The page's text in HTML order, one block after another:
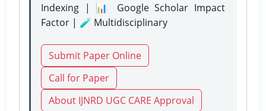
Indexing | 📊 Google Scholar Impact
Factor | 🧪 Multidisciplinary
Submit Paper Online
Call for Paper
About IJNRD UGC CARE Approval